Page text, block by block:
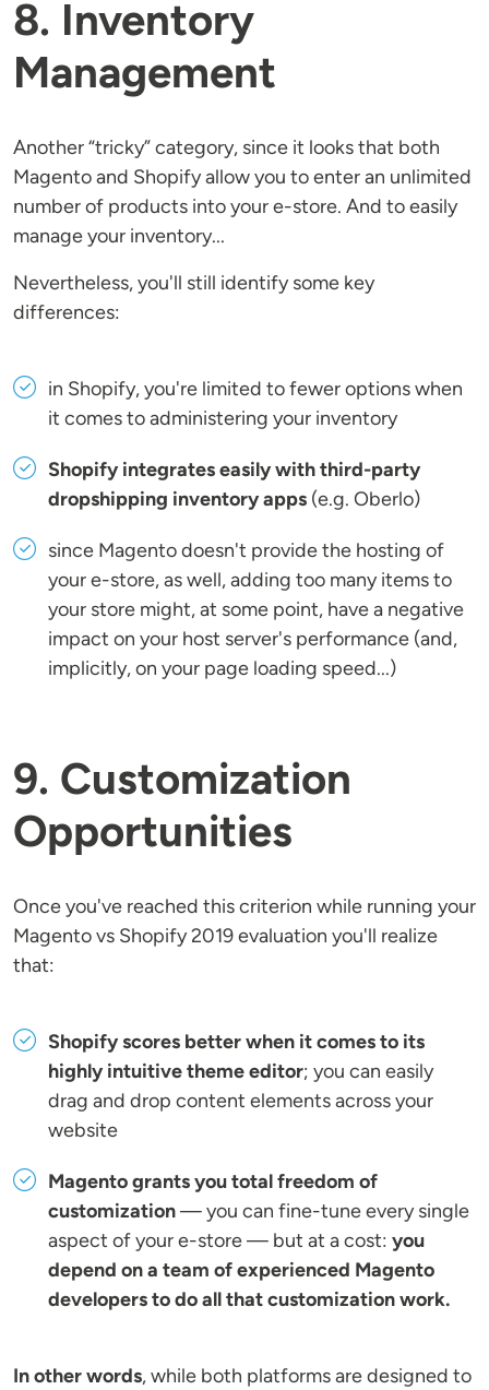
8. Inventory
Management
Another “tricky” category, since it looks that both
Magento and Shopify allow you to enter an unlimited
number of products into your e-store. And to easily
manage your inventory...
Nevertheless, you'll still identify some key
differences:
in Shopify, you're limited to fewer options when
it comes to administering your inventory
Shopify integrates easily with third-party
dropshipping inventory apps (e.g. Oberlo)
since Magento doesn't provide the hosting of
your e-store, as well, adding too many items to
your store might, at some point, have a negative
impact on your host server's performance (and,
implicitly, on your page loading speed...)
9. Customization
Opportunities
Once you've reached this criterion while running your
Magento vs Shopify 2019 evaluation you'll realize
that:
Shopify scores better when it comes to its
highly intuitive theme editor; you can easily
drag and drop content elements across your
website
Magento grants you total freedom of
customization— you can fine-tune every single
aspect of your e-store — but at a cost: you
depend on a team of experienced Magento
developers to do all that customization work.
In other words, while both platforms are designed to